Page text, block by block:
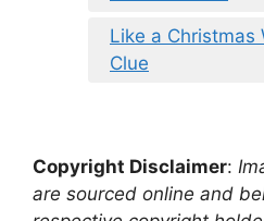
Like a Christmas
Clue
Copyright Disclaimer:
are sourced online and